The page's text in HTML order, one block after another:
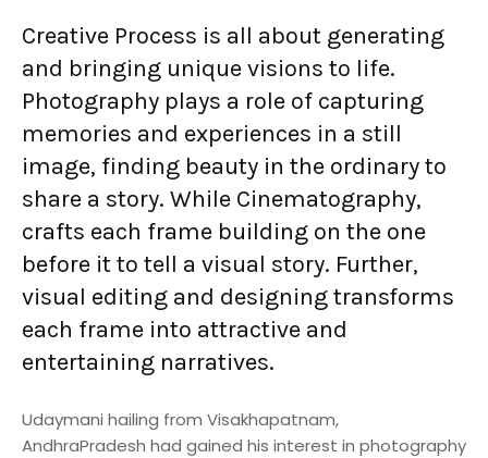
Creative Process is all about generating
and bringing unique visions to life.
Photography plays a role of capturing
memories and experiences in a still
image, finding beauty in the ordinary to
share a story. While Cinematography,
crafts each frame building on the one
before it to tell a visual story. Further,
visual editing and designing transforms
each frame into attractive and
entertaining narratives.
Udaymani hailing from Visakhapatnam,
AndhraPradesh had gained his interest in photography